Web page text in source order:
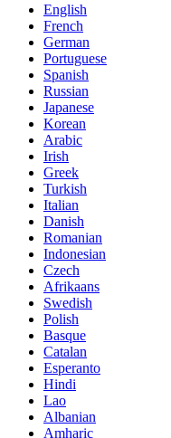
English
French
German
Portuguese
Spanish
Russian
Japanese
Korean
Arabic
Irish
Greek
Turkish
Italian
Danish
Romanian
Indonesian
Czech
Afrikaans
Swedish
Polish
Basque
Catalan
Esperanto
Hindi
Lao
Albanian
Amharic